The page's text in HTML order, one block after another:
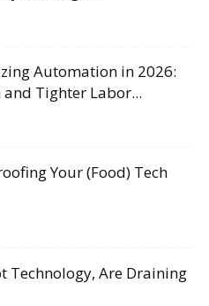
Automation in 2026:
Tighter Labor...
Your (Food) Tech
Technology, Are Draining